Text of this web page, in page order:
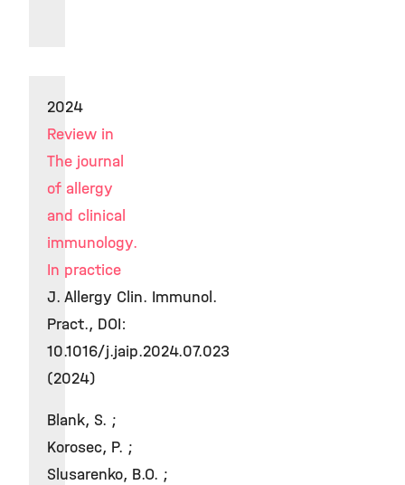
2024
Review in
The journal
of allergy
and clinical
immunology.
In practice
J. Allergy Clin. Immunol.
Pract., DOI:
10.1016/j.jaip.2024.07.023
(2024)
Blank, S. ;
Korosec, P. ;
Slusarenko, B.O. ;